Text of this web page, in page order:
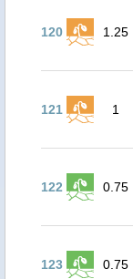
120 1.25
121 1
122 0.75
123 0.75